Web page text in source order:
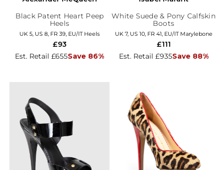
Black Patent Heart Peep
Heels
UK 5, US 8, FR 39, EU/IT Heels
Est. Retail £655Save 86%
£93
White Suede & Pony Calfskin
Boots
UK 7, US 10, FR 41, EU/IT Marylebone
Est. Retail £935Save 88%
£111